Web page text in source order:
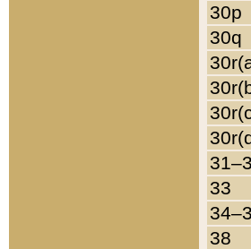
30p
30q
33
38